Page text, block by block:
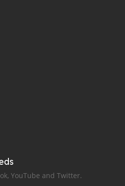
YouTube and Twitter.